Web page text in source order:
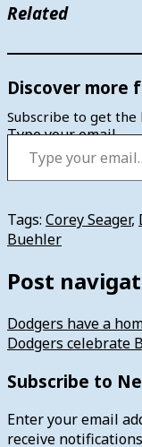
Related
Discover more
Subscribe to get the
Type your email…
Tags: Corey Seager,
Buehler
Post
Dodgers have a
Dodgers celebrate
Subscribe to
Enter your email
receive